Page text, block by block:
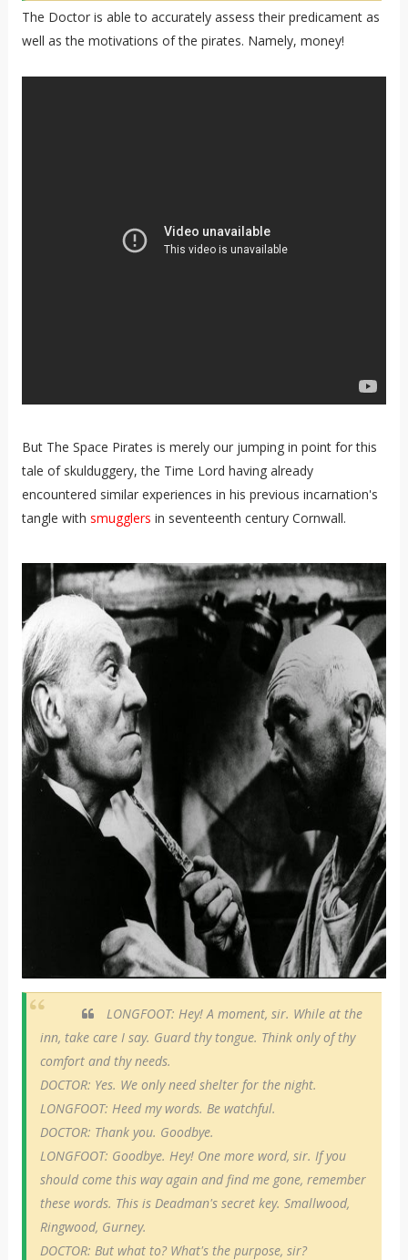
The Doctor is able to accurately assess their predicament as
well as the motivations of the pirates. Namely, money!
But The Space Pirates is merely our jumping in point for this
tale of skulduggery, the Time Lord having already
encountered similar experiences in his previous incarnation's
tangle with smugglers in seventeenth century Cornwall.
LONGFOOT: Hey! A moment, sir. While at the
inn, take care I say. Guard thy tongue. Think only of thy
comfort and thy needs.
DOCTOR: Yes. We only need shelter for the night.
LONGFOOT: Heed my words. Be watchful.
DOCTOR: Thank you. Goodbye.
LONGFOOT: Goodbye. Hey! One more word, sir. If you
should come this way again and find me gone, remember
these words. This is Deadman's secret key. Smallwood,
Ringwood, Gurney.
DOCTOR: But what to? What's the purpose, sir?